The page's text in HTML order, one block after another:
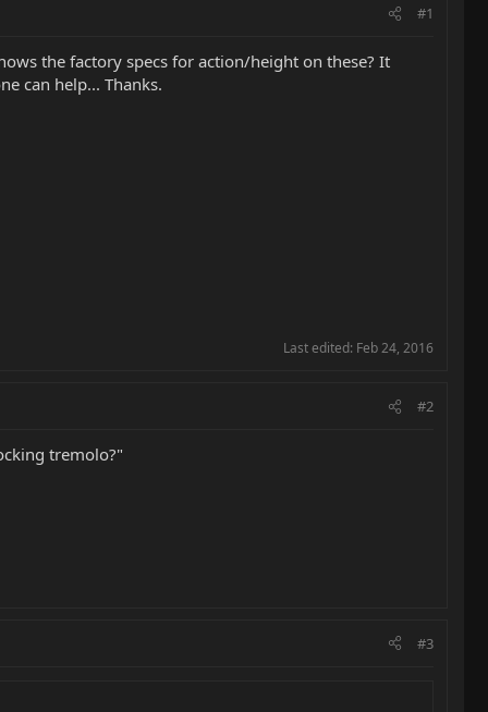
#1
the factory specs for action/height on these? It
can help... Thanks.
Last edited: Feb 24, 2016
#2
tremolo?"
#3